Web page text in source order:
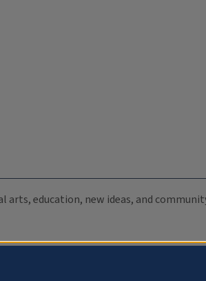
education, new ideas, and